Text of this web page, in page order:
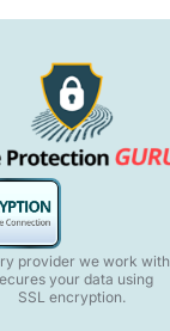
provider we work with
your data using
SSL encryption.